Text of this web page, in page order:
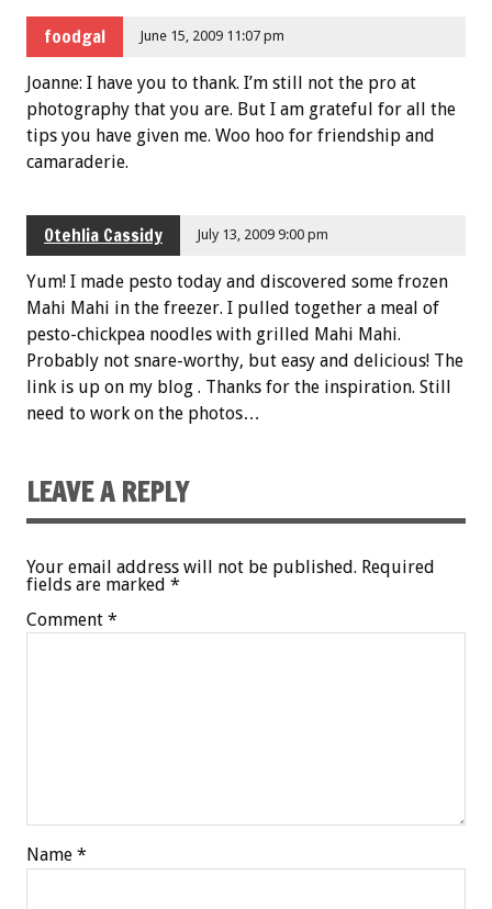
foodgal June 15, 2009 11:07 pm
Joanne: I have you to thank. I’m still not the pro at
photography that you are. But I am grateful for all the
tips you have given me. Woo hoo for friendship and
camaraderie.
Otehlia Cassidy July 13, 2009 9:00 pm
Yum! I made pesto today and discovered some frozen
Mahi Mahi in the freezer. I pulled together a meal of
pesto-chickpea noodles with grilled Mahi Mahi.
Probably not snare-worthy, but easy and delicious! The
link is up on my blog . Thanks for the inspiration. Still
need to work on the photos…
LEAVE A REPLY
Your email address will not be published. Required
fields are marked *
Comment *
Name *